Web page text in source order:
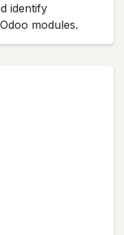
identify
modules.